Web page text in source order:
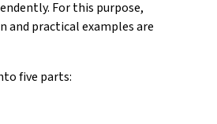
For this purpose,
and practical examples are
five parts: